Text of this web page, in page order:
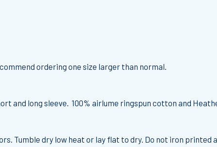
ordering one size larger than normal.
and long sleeve. 100% airlume ringspun cotton and
Tumble dry low heat or lay flat to dry. Do not iron printed